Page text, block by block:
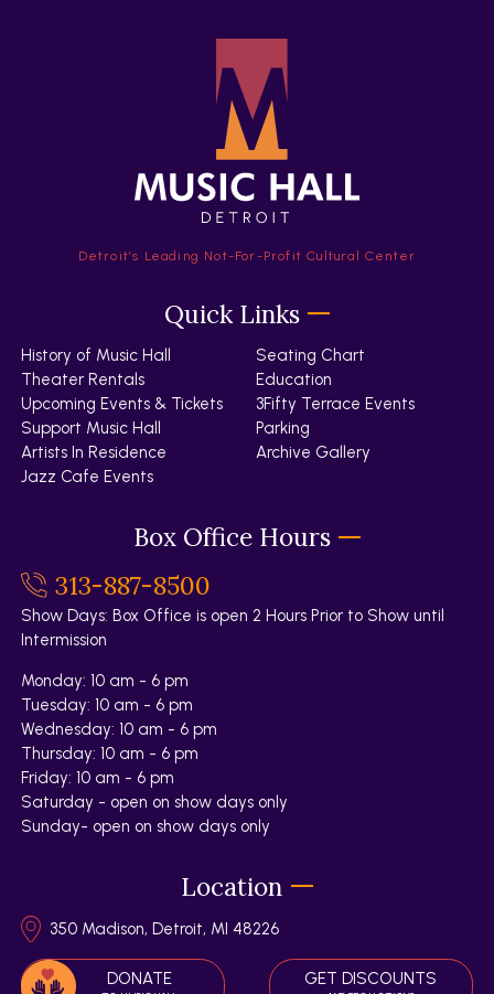
Detroit’s Leading Not-For-Profit Cultural Center
Quick Links
History of Music Hall
Theater Rentals
Upcoming Events & Tickets
Support Music Hall
Artists In Residence
Jazz Cafe Events
Seating Chart
Education
3Fifty Terrace Events
Parking
Archive Gallery
Box Office Hours
313-887-8500
Show Days: Box Office is open 2 Hours Prior to Show until
Intermission
Monday: 10 am - 6 pm
Tuesday: 10 am - 6 pm
Wednesday: 10 am - 6 pm
Thursday: 10 am - 6 pm
Friday: 10 am - 6 pm
Saturday - open on show days only
Sunday- open on show days only
Location
350 Madison, Detroit, MI 48226
DONATE GET DISCOUNTS